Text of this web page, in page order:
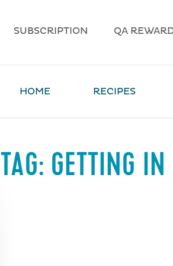
SUBSCRIPTION QA
HOME RECIPES
TAG: GETTING IN